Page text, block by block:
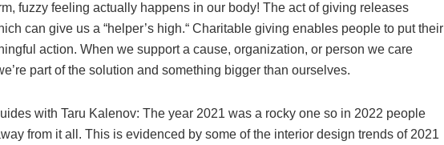
fuzzy feeling actually happens in our body! The act of giving releases
can give us a “helper’s high.“ Charitable giving enables people to put their
action. When we support a cause, organization, or person we care
part of the solution and something bigger than ourselves.
with Taru Kalenov: The year 2021 was a rocky one so in 2022 people
from it all. This is evidenced by some of the interior design trends of 2021